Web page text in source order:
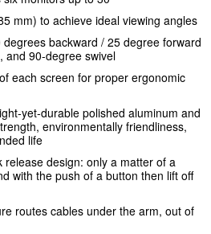
mm) to achieve ideal viewing angles
backward / 25 degree forward
and 90-degree swivel
each screen for proper ergonomic
yet-durable polished aluminum and
environmentally friendliness,
life
release design: only a matter of a
with the push of a button then lift off
routes cables under the arm, out of